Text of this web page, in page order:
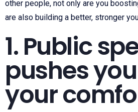
other people, not only are you
are also building a better, stronger
1. Public
pushes
your